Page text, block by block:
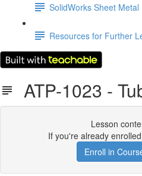
SolidWorks Sheet Metal
Resources for Further
ATP-1023 -
Lesson
If you're already
Enroll in